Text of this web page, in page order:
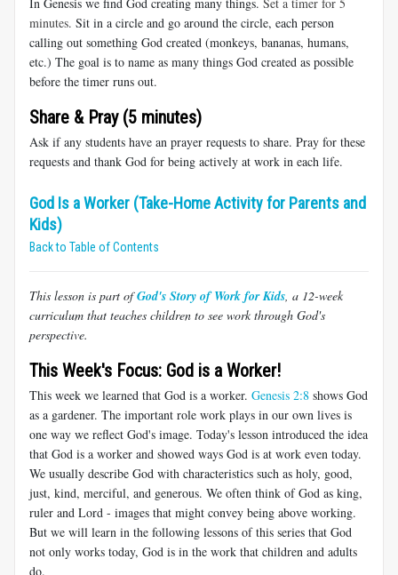
minutes. Sit in a circle and go around the circle, each person
calling out something God created (monkeys, bananas, humans,
etc.) The goal is to name as many things God created as possible
before the timer runs out.
Share & Pray (5 minutes)
Ask if any students have an prayer requests to share. Pray for these
requests and thank God for being actively at work in each life.
God Is a Worker (Take-Home Activity for Parents and
Kids)
Back to Table of Contents
This lesson is part ofGod's Story of Work for Kids, a 12-week
curriculum that teaches children to see work through God's
perspective.
This Week's Focus: God is a Worker!
This week we learned that God is a worker. Genesis 2:8 shows God
as a gardener. The important role work plays in our own lives is
one way we reflect God's image. Today's lesson introduced the idea
that God is a worker and showed ways God is at work even today.
We usually describe God with characteristics such as holy, good,
just, kind, merciful, and generous. We often think of God as king,
ruler and Lord - images that might convey being above working.
But we will learn in the following lessons of this series that God
not only works today, God is in the work that children and adults
do.